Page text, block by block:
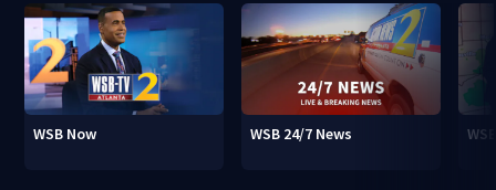
WSB Now WSB 24/7 News